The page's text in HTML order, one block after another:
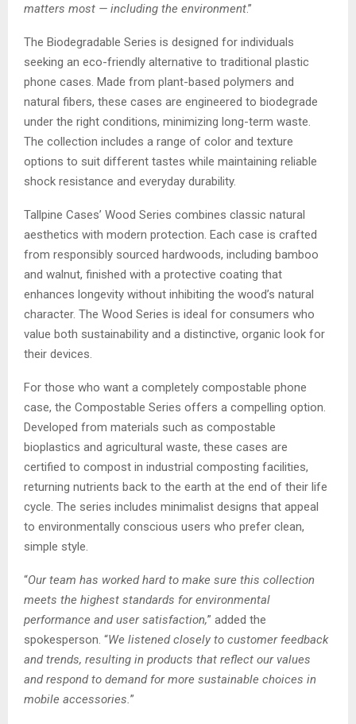
matters most — including the environment.”
The Biodegradable Series is designed for individuals
seeking an eco-friendly alternative to traditional plastic
phone cases. Made from plant-based polymers and
natural fibers, these cases are engineered to biodegrade
under the right conditions, minimizing long-term waste.
The collection includes a range of color and texture
options to suit different tastes while maintaining reliable
shock resistance and everyday durability.
Tallpine Cases’ Wood Series combines classic natural
aesthetics with modern protection. Each case is crafted
from responsibly sourced hardwoods, including bamboo
and walnut, finished with a protective coating that
enhances longevity without inhibiting the wood’s natural
character. The Wood Series is ideal for consumers who
value both sustainability and a distinctive, organic look for
their devices.
For those who want a completely compostable phone
case, the Compostable Series offers a compelling option.
Developed from materials such as compostable
bioplastics and agricultural waste, these cases are
certified to compost in industrial composting facilities,
returning nutrients back to the earth at the end of their life
cycle. The series includes minimalist designs that appeal
to environmentally conscious users who prefer clean,
simple style.
“Our team has worked hard to make sure this collection
meets the highest standards for environmental
performance and user satisfaction,” added the
spokesperson. “We listened closely to customer feedback
and trends, resulting in products that reflect our values
and respond to demand for more sustainable choices in
mobile accessories. ”